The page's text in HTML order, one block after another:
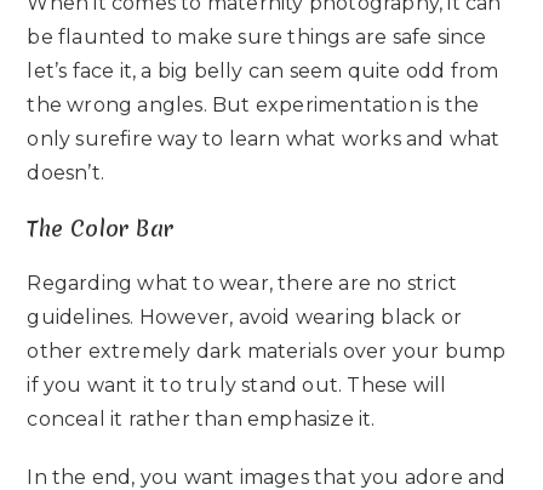
be flaunted to make sure things are safe since
let’s face it, a big belly can seem quite odd from
the wrong angles. But experimentation is the
only surefire way to learn what works and what
doesn’t.
The Color Bar
Regarding what to wear, there are no strict
guidelines. However, avoid wearing black or
other extremely dark materials over your bump
if you want it to truly stand out. These will
conceal it rather than emphasize it.
In the end, you want images that you adore and